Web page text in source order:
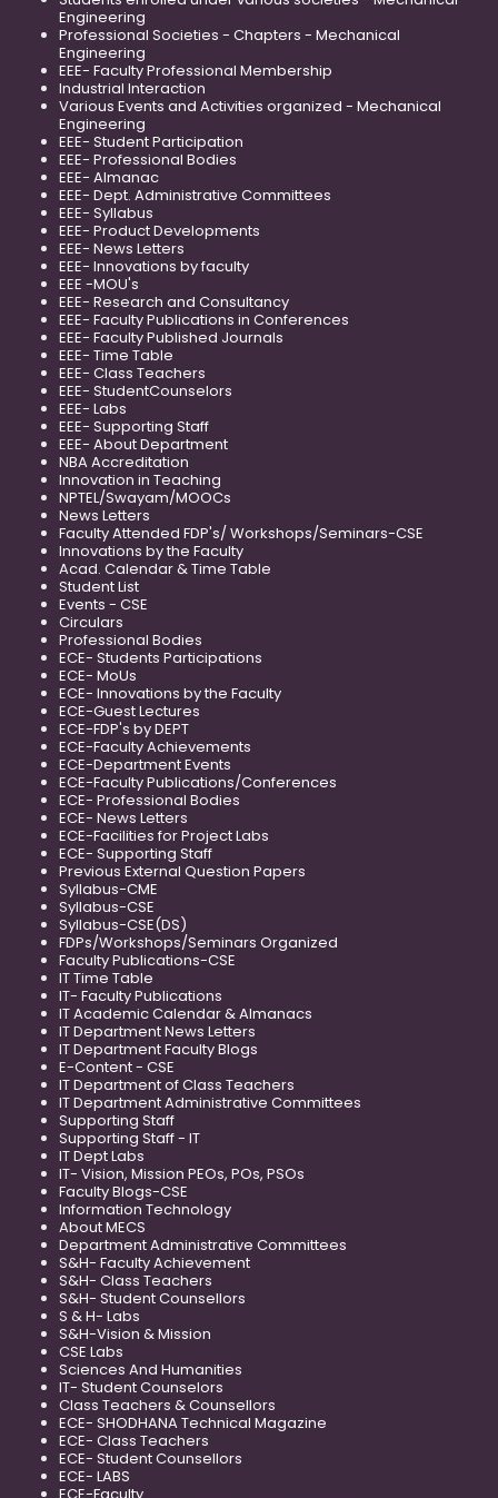
Engineering
Professional Societies - Chapters - Mechanical
Engineering
EEE- Faculty Professional Membership
Industrial Interaction
Various Events and Activities organized - Mechanical
Engineering
EEE- Student Participation
EEE- Professional Bodies
EEE- Almanac
EEE- Dept. Administrative Committees
EEE- Syllabus
EEE- Product Developments
EEE- News Letters
EEE- Innovations by faculty
EEE -MOU's
EEE- Research and Consultancy
EEE- Faculty Publications in Conferences
EEE- Faculty Published Journals
EEE- Time Table
EEE- Class Teachers
EEE- StudentCounselors
EEE- Labs
EEE- Supporting Staff
EEE- About Department
NBA Accreditation
Innovation in Teaching
NPTEL/Swayam/MOOCs
News Letters
Faculty Attended FDP's/ Workshops/Seminars-CSE
Innovations by the Faculty
Acad. Calendar & Time Table
Student List
Events - CSE
Circulars
Professional Bodies
ECE- Students Participations
ECE- MoUs
ECE- Innovations by the Faculty
ECE-Guest Lectures
ECE-FDP's by DEPT
ECE-Faculty Achievements
ECE-Department Events
ECE-Faculty Publications/Conferences
ECE- Professional Bodies
ECE- News Letters
ECE-Facilities for Project Labs
ECE- Supporting Staff
Previous External Question Papers
Syllabus-CME
Syllabus-CSE
Syllabus-CSE(DS)
FDPs/Workshops/Seminars Organized
Faculty Publications-CSE
IT Time Table
IT- Faculty Publications
IT Academic Calendar & Almanacs
IT Department News Letters
IT Department Faculty Blogs
E-Content - CSE
IT Department of Class Teachers
IT Department Administrative Committees
Supporting Staff
Supporting Staff - IT
IT Dept Labs
IT- Vision, Mission PEOs, POs, PSOs
Faculty Blogs-CSE
Information Technology
About MECS
Department Administrative Committees
S&H- Faculty Achievement
S&H- Class Teachers
S&H- Student Counsellors
S & H- Labs
S&H-Vision & Mission
CSE Labs
Sciences And Humanities
IT- Student Counselors
Class Teachers & Counsellors
ECE- SHODHANA Technical Magazine
ECE- Class Teachers
ECE- Student Counsellors
ECE- LABS